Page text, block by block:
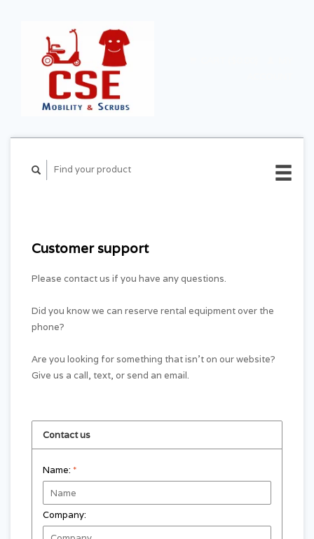
Customer support
Please contact us if you have any questions.
Did you know we can reserve rental equipment over the
phone?
Are you looking for something that isn't on our website?
Give us a call, text, or send an email.
Contact us
Name: *
Company: